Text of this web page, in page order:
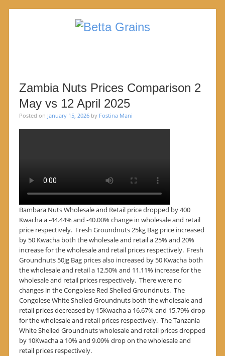
Zambia Nuts Prices Comparison 2
May vs 12 April 2025
Posted on January 15, 2026 by Fostina Mani
Bambara Nuts Wholesale and Retail price dropped by 400
Kwacha a -44.44% and -40.00% change in wholesale and retail
price respectively. Fresh Groundnuts 25kg Bag price increased
by 50 Kwacha both the wholesale and retail a 25% and 20%
increase for the wholesale and retail prices respectively. Fresh
Groundnuts 50jg Bag prices also increased by 50 Kwacha both
the wholesale and retail a 12.50% and 11.11% increase for the
wholesale and retail prices respectively. There were no
changes in the Congolese Red Shelled Groundnuts. The
Congolese White Shelled Groundnuts both the wholesale and
retail prices decreased by 15Kwacha a 16.67% and 15.79% drop
for the wholesale and retail prices respectively. The Tanzania
White Shelled Groundnuts wholesale and retail prices dropped
by 10Kwacha a 10% and 9.09% drop on the wholesale and
retail prices respectively.